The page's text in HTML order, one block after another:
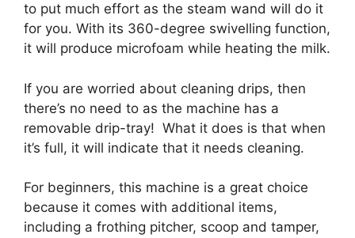
to put much effort as the steam wand will do it
for you. With its 360-degree swivelling function,
it will produce microfoam while heating the milk.
If you are worried about cleaning drips, then
there’s no need to as the machine has a
removable drip-tray! What it does is that when
it’s full, it will indicate that it needs cleaning.
For beginners, this machine is a great choice
because it comes with additional items,
including a frothing pitcher, scoop and tamper,